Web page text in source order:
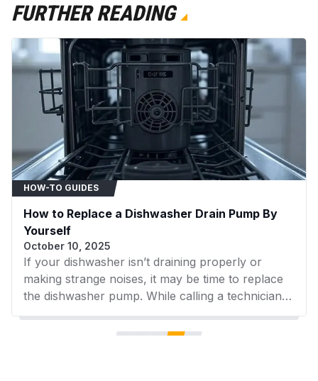
FURTHER READING
HOW-TO GUIDES
How to Replace a Dishwasher Drain Pump By
Yourself
October 10, 2025
If your dishwasher isn’t draining properly or
making strange noises, it may be time to replace
the dishwasher pump. While calling a technician is
an option, many homeowners can handle the
replacement themselves with the right tools and